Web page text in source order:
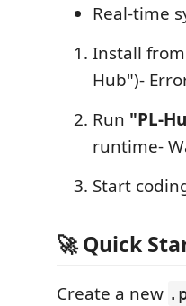
Real-time
Install from
Hub")-
Run "PL-
runtime-
Start
🚀 Quick
Create a new